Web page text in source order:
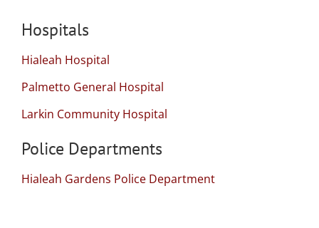
Hospitals
Hialeah Hospital
Palmetto General Hospital
Larkin Community Hospital
Police Departments
Hialeah Gardens Police Department